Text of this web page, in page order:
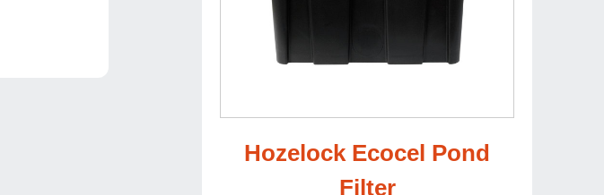
Hozelock Ecocel Pond
Filter